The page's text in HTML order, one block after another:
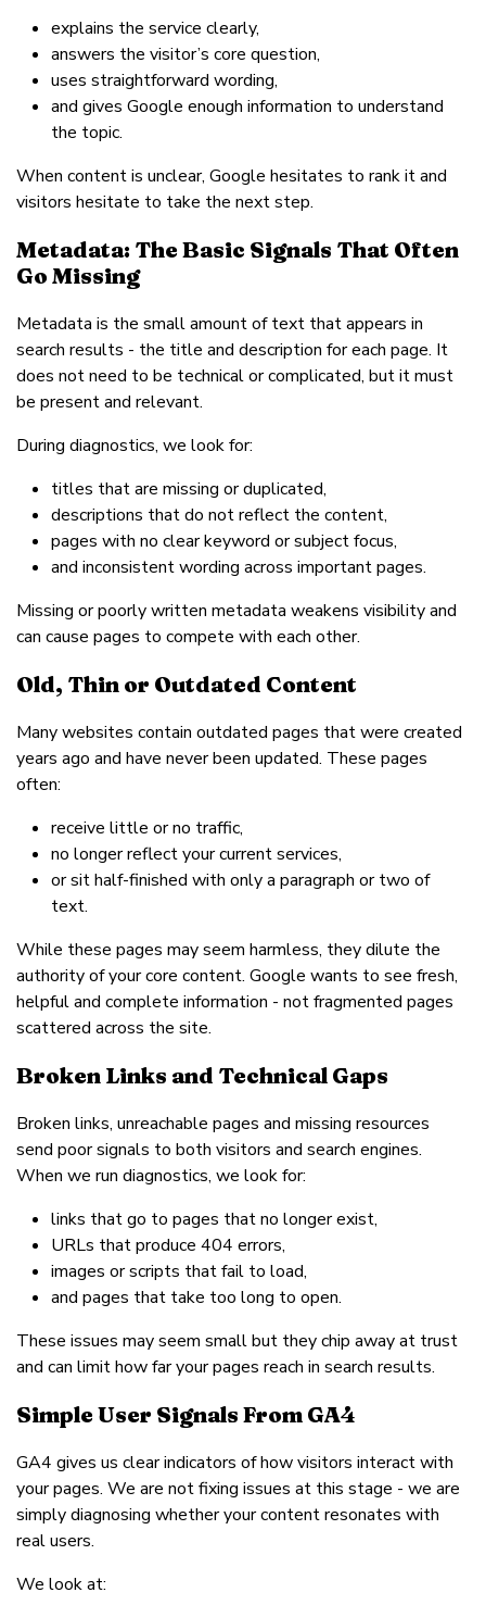
explains the service clearly,
answers the visitor’s core question,
uses straightforward wording,
and gives Google enough information to understand
the topic.
When content is unclear, Google hesitates to rank it and
visitors hesitate to take the next step.
Metadata: The Basic Signals That Often
Go Missing
Metadata is the small amount of text that appears in
search results - the title and description for each page. It
does not need to be technical or complicated, but it must
be present and relevant.
During diagnostics, we look for:
titles that are missing or duplicated,
descriptions that do not reflect the content,
pages with no clear keyword or subject focus,
and inconsistent wording across important pages.
Missing or poorly written metadata weakens visibility and
can cause pages to compete with each other.
Old, Thin or Outdated Content
Many websites contain outdated pages that were created
years ago and have never been updated. These pages
often:
receive little or no traffic,
no longer reflect your current services,
or sit half-finished with only a paragraph or two of
text.
While these pages may seem harmless, they dilute the
authority of your core content. Google wants to see fresh,
helpful and complete information - not fragmented pages
scattered across the site.
Broken Links and Technical Gaps
Broken links, unreachable pages and missing resources
send poor signals to both visitors and search engines.
When we run diagnostics, we look for:
links that go to pages that no longer exist,
URLs that produce 404 errors,
images or scripts that fail to load,
and pages that take too long to open.
These issues may seem small but they chip away at trust
and can limit how far your pages reach in search results.
Simple User Signals From GA4
GA4 gives us clear indicators of how visitors interact with
your pages. We are not fixing issues at this stage - we are
simply diagnosing whether your content resonates with
real users.
We look at: